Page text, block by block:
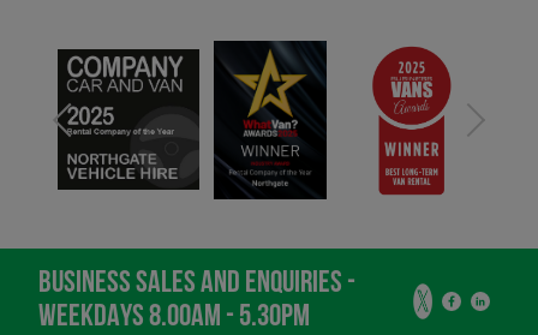
BUSINESS SALES AND ENQUIRIES -
WEEKDAYS 8.00AM - 5.30PM